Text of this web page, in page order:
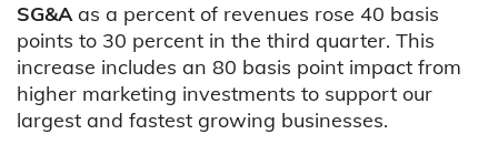
SG&Aas a percent of revenues rose 40 basis
points to 30 percent in the third quarter. This
increase includes an 80 basis point impact from
higher marketing investments to support our
largest and fastest growing businesses.